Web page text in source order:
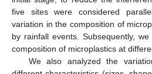
five sites were considered
variation in the composition of
by rainfall events. Subsequently,
composition of microplastics at
We also analyzed the